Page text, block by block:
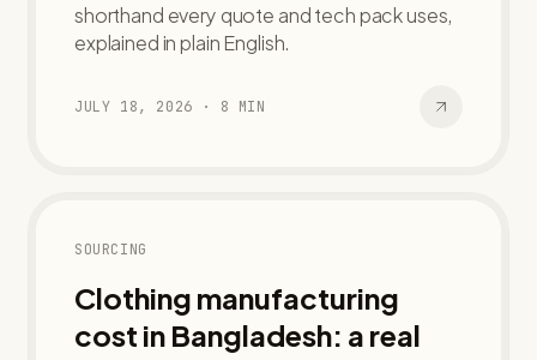
shorthand every quote and tech pack uses,
explained in plain English.
JULY 18, 2026 · 8 MIN
SOURCING
Clothing manufacturing
cost in Bangladesh: a real